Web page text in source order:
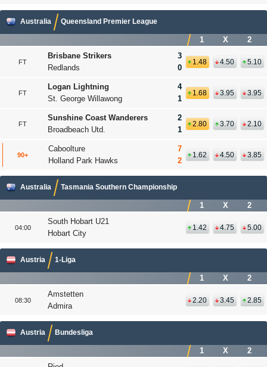
Australia Queensland Premier League
1 X 2
FT
Brisbane Strikers
Redlands
3
0
1.48 4.50 5.10
FT
Logan Lightning
St. George Willawong
4
1
1.68 3.95 3.95
FT
Sunshine Coast Wanderers
Broadbeach Utd.
2
1
2.80 3.70 2.10
90+'
Caboolture
Holland Park Hawks
7
2
1.62 4.50 3.85
Australia Tasmania Southern Championship
1 X 2
04:00
South Hobart U21
Hobart City
1.42 4.75 5.00
Austria 1-Liga
1 X 2
08:30
Amstetten
Admira
2.20 3.45 2.85
Austria Bundesliga
1 X
2